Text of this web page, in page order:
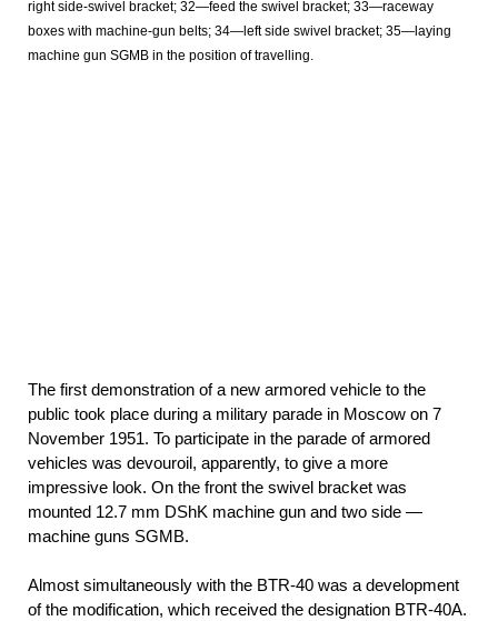
right side-swivel bracket; 32—feed the swivel bracket; 33—raceway
boxes with machine-gun belts; 34—left side swivel bracket; 35—laying
machine gun SGMB in the position of travelling.
The first demonstration of a new armored vehicle to the
public took place during a military parade in Moscow on 7
November 1951. To participate in the parade of armored
vehicles was devouroil, apparently, to give a more
impressive look. On the front the swivel bracket was
mounted 12.7 mm DShK machine gun and two side —
machine guns SGMB.
Almost simultaneously with the BTR-40 was a development
of the modification, which received the designation BTR-40A.